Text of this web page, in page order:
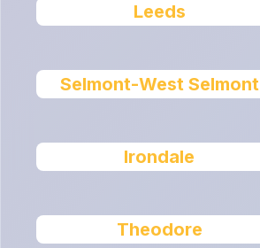
Leeds
Selmont-West Selmont
Irondale
Theodore